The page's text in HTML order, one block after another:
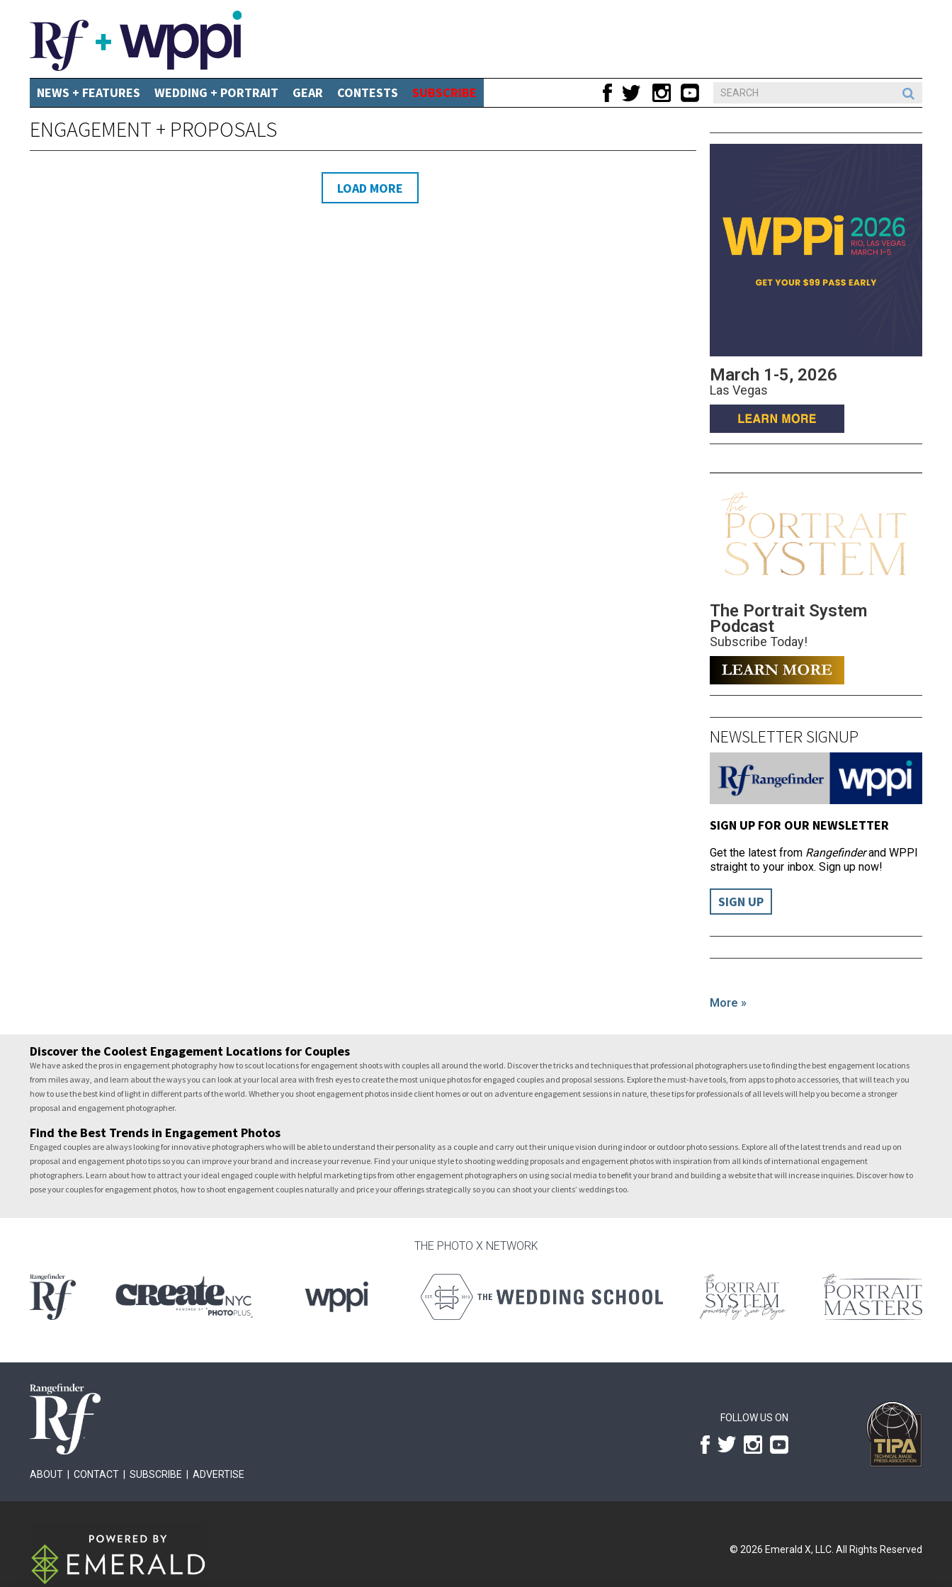
NEWS + FEATURES WEDDING + PORTRAIT GEAR CONTESTS SUBSCRIBE
ENGAGEMENT + PROPOSALS
LOAD MORE
March 1-5, 2026
Las Vegas
The Portrait System
Podcast
Subscribe Today!
NEWSLETTER SIGNUP
SIGN UP FOR OUR NEWSLETTER
Get the latest from Rangefinderand WPPI
straight to your inbox. Sign up now!
SIGN UP
More »
Discover the Coolest Engagement Locations for Couples
We have asked the pros in engagement photography how to scout locations for engagement shoots with couples all around the world. Discover the tricks and techniques that professional photographers use to finding the best engagement locations
from miles away, and learn about the ways you can look at your local area with fresh eyes to create the most unique photos for engaged couples and proposal sessions. Explore the must-have tools, from apps to photo accessories, that will teach you
how to use the best kind of light in different parts of the world. Whether you shoot engagement photos inside client homes or out on adventure engagement sessions in nature, these tips for professionals of all levels will help you become a stronger
proposal and engagement photographer.
Find the Best Trends in Engagement Photos
Engaged couples are always looking for innovative photographers who will be able to understand their personality as a couple and carry out their unique vision during indoor or outdoor photo sessions. Explore all of the latest trends and read up on
proposal and engagement photo tips so you can improve your brand and increase your revenue. Find your unique style to shooting wedding proposals and engagement photos with inspiration from all kinds of international engagement
photographers. Learn about how to attract your ideal engaged couple with helpful marketing tips from other engagement photographers on using social media to benefit your brand and building a website that will increase inquiries. Discover how to
pose your couples for engagement photos, how to shoot engagement couples naturally and price your offerings strategically so you can shoot your clients’ weddings too.
THE PHOTO X NETWORK
ABOUT CONTACT SUBSCRIBE ADVERTISE
FOLLOW US ON
© 2026 Emerald X, LLC. All Rights Reserved